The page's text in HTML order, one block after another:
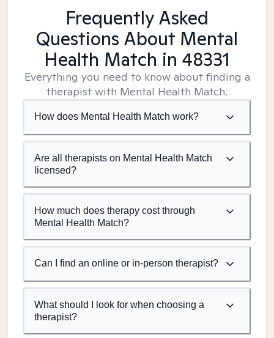
Frequently Asked
Questions About Mental
Health Match in 48331
Everything you need to know about finding a
therapist with Mental Health Match.
How does Mental Health Match work?
Are all therapists on Mental Health Match
licensed?
How much does therapy cost through
Mental Health Match?
Can I find an online or in-person therapist?
What should I look for when choosing a
therapist?